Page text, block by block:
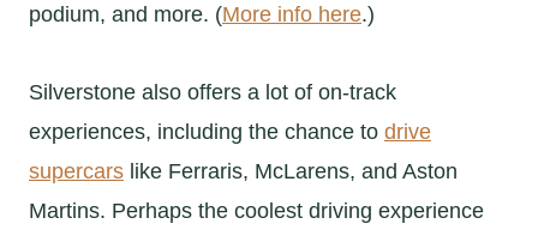
podium, and more. (More info here.)
Silverstone also offers a lot of on-track
experiences, including the chance to drive
supercars like Ferraris, McLarens, and Aston
Martins. Perhaps the coolest driving experience